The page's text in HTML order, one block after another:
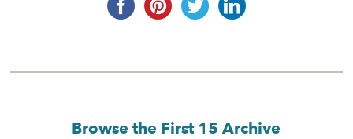
Browse the First 15 Archive